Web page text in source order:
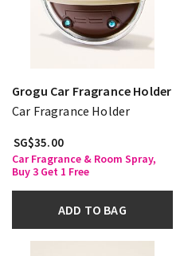
Grogu Car Fragrance Holder
Car Fragrance Holder
SG$35.00
Car Fragrance & Room Spray,
Buy 3 Get 1 Free
ADD TO BAG